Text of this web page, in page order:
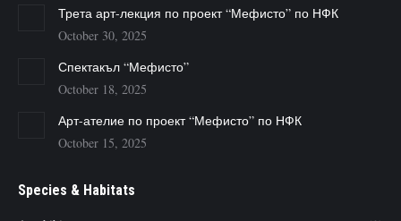
Трета арт-лекция по проект “Мефисто” по НФК
October 30, 2025
Спектакъл “Мефисто”
October 18, 2025
Арт-ателие по проект “Мефисто” по НФК
October 15, 2025
Species & Habitats